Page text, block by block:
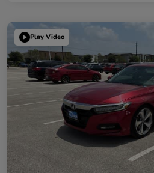
Play Video